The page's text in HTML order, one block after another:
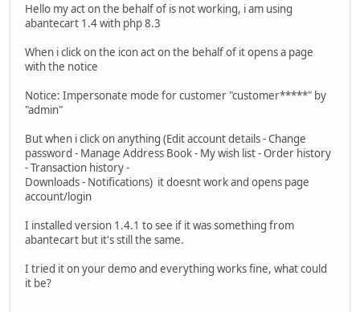
Hello my act on the behalf of is not working, i am using
abantecart 1.4 with php 8.3
When i click on the icon act on the behalf of it opens a page
with the notice
Notice: Impersonate mode for customer "customer*****" by
"admin"
But when i click on anything (Edit account details - Change
password - Manage Address Book - My wish list - Order history
- Transaction history -
Downloads - Notifications) it doesnt work and opens page
account/login
I installed version 1.4.1 to see if it was something from
abantecart but it's still the same.
I tried it on your demo and everything works fine, what could
it be?